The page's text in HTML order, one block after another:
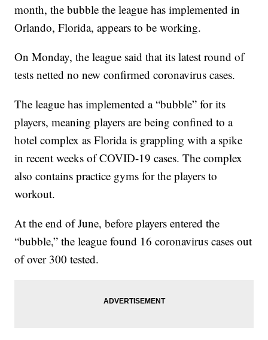
month, the bubble the league has implemented in
Orlando, Florida, appears to be working.
On Monday, the league said that its latest round of
tests netted no new confirmed coronavirus cases.
The league has implemented a “bubble” for its
players, meaning players are being confined to a
hotel complex as Florida is grappling with a spike
in recent weeks of COVID-19 cases. The complex
also contains practice gyms for the players to
workout.
At the end of June, before players entered the
“bubble,” the league found 16 coronavirus cases out
of over 300 tested.